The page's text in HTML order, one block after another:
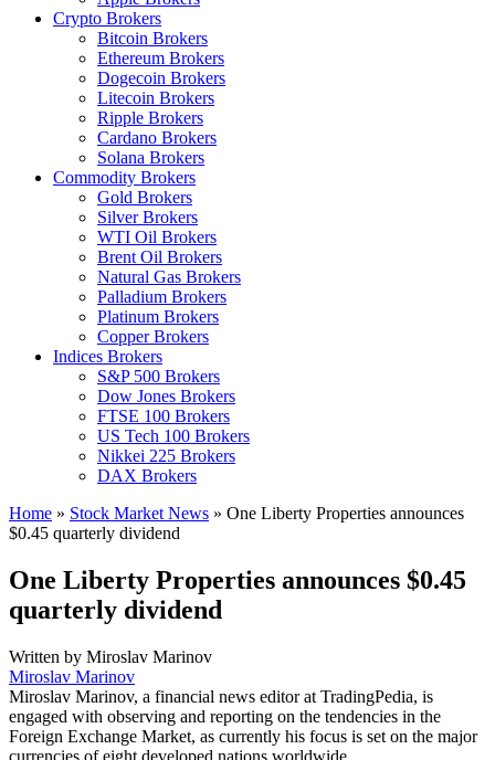
Crypto Brokers
Bitcoin Brokers
Ethereum Brokers
Dogecoin Brokers
Litecoin Brokers
Ripple Brokers
Cardano Brokers
Solana Brokers
Commodity Brokers
Gold Brokers
Silver Brokers
WTI Oil Brokers
Brent Oil Brokers
Natural Gas Brokers
Palladium Brokers
Platinum Brokers
Copper Brokers
Indices Brokers
S&P 500 Brokers
Dow Jones Brokers
FTSE 100 Brokers
US Tech 100 Brokers
Nikkei 225 Brokers
DAX Brokers
Home » Stock Market News » One Liberty Properties announces
$0.45 quarterly dividend
One Liberty Properties announces $0.45
quarterly dividend
Written by Miroslav Marinov
Miroslav Marinov
Miroslav Marinov, a financial news editor at TradingPedia, is
engaged with observing and reporting on the tendencies in the
Foreign Exchange Market, as currently his focus is set on the major
currencies of eight developed nations worldwide.